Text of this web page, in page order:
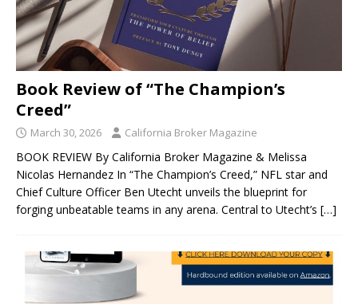
Book Review of “The Champion’s
Creed”
March 30, 2026 California Broker Magazine
BOOK REVIEW By California Broker Magazine & Melissa
Nicolas Hernandez In “The Champion’s Creed,” NFL star and
Chief Culture Officer Ben Utecht unveils the blueprint for
forging unbeatable teams in any arena. Central to Utecht’s […]